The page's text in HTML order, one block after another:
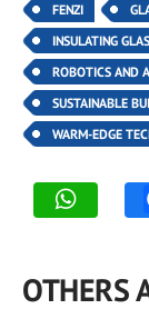
FENZI
INSULATING
ROBOTICS AND
SUSTAINABLE
WARM-EDGE
OTHERS